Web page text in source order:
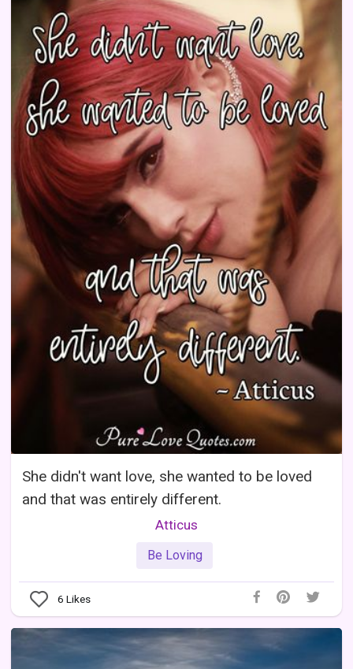
She didn't want love, she wanted to be loved
and that was entirely different.
Atticus
Be Loving
6 Likes